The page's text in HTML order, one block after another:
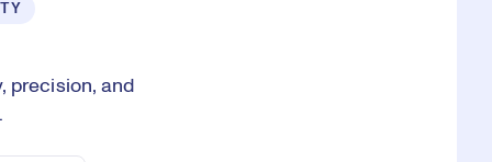
precision, and